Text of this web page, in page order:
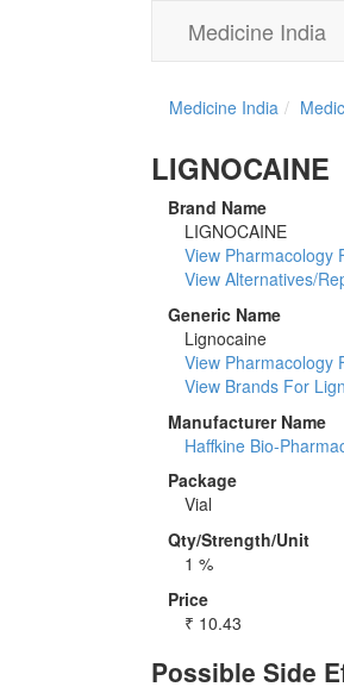
Medicine India
Medicine India
LIGNOCAINE
Brand Name
LIGNOCAINE
View Pharmacology
View Alternatives/
Generic Name
Lignocaine
View Pharmacology
View Brands For
Manufacturer Name
Haffkine Bio-
Package
Vial
Qty/Strength/Unit
1 %
Price
₹ 10.43
Possible Side